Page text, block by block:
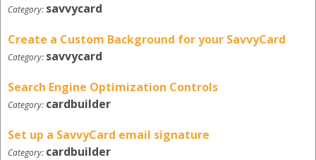
Category: savvycard
Create a Custom Background for your SavvyCard
Category: savvycard
Search Engine Optimization Controls
Category: cardbuilder
Set up a SavvyCard email signature
Category: cardbuilder